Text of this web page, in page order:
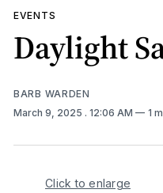
EVENTS
Daylight
BARB WARDEN
March 9, 2025 . 12:06 AM 1
Click to enlarge